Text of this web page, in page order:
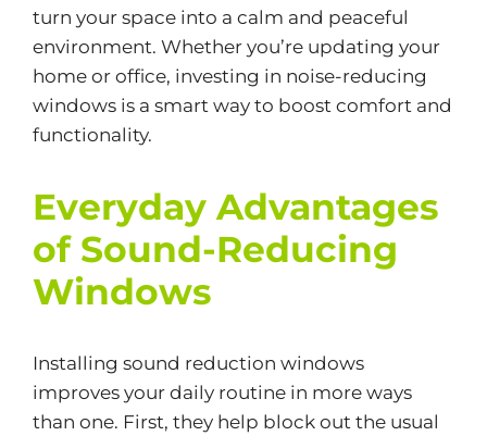
turn your space into a calm and peaceful
environment. Whether you’re updating your
home or office, investing in noise-reducing
windows is a smart way to boost comfort and
functionality.
Everyday Advantages
of Sound-Reducing
Windows
Installing sound reduction windows
improves your daily routine in more ways
than one. First, they help block out the usual